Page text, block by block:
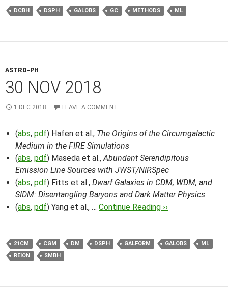
DCBH DSPH GALOBS GC METHODS ML
ASTRO-PH
30 NOV 2018
1 DEC 2018 LEAVE A COMMENT
(abs, pdf) Hafen et al., The Origins of the Circumgalactic
Medium in the FIRE Simulations
(abs, pdf) Maseda et al.,Abundant Serendipitous
Emission Line Sources with JWST/NIRSpec
(abs, pdf) Fitts et al., Dwarf Galaxies in CDM, WDM, and
SIDM: Disentangling Baryons and Dark Matter Physics
(abs, pdf) Yang et al., … Continue Reading ››
21CM CGM DM DSPH GALFORM GALOBS
ML
REION
SMBH